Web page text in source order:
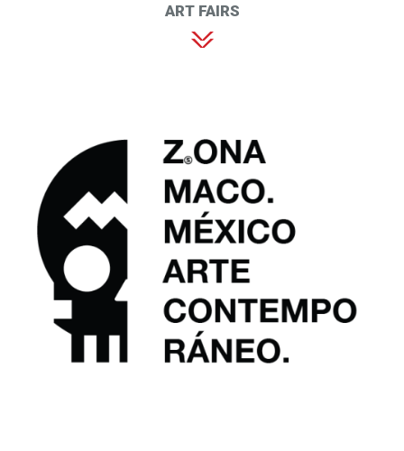
ART FAIRS